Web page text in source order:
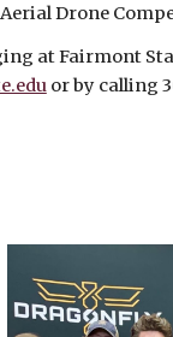
Drone
at Fairmont
or by calling